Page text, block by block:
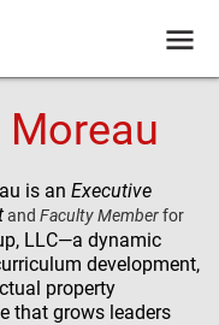
Moreau
is an Executive
and Faculty Memberfor
LLC—a dynamic
development,
property
that grows leaders